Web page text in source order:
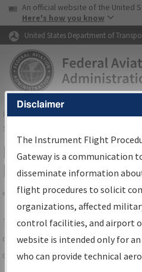
Skip to page content
USA Banner
An official website of the United
Here's how you know
United States Department of
FAAHome▸Air Traffic▸Flight
Services
IFP Information
Results
Share
TheIFPInformation Gatewayis
centralized instrument flight
data portal, providing a single-
Disclaimer
The Instrument Flight
Gateway is a communication
disseminate information
flight procedures to solicit
organizations, affected
control facilities, and airport
website is intended only for
who can provide technical